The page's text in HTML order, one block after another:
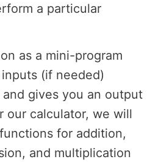
a particular
as a mini-program
(if needed)
gives you an output
our calculator, we will
for addition,
and multiplication